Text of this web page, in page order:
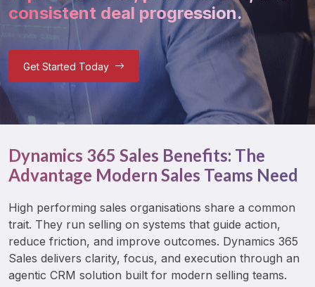
consistent deal progression.
Get Started Today
Dynamics 365 Sales Benefits: The
Advantage Modern Sales Teams Need
High performing sales organisations share a common
trait. They run selling on systems that guide action,
reduce friction, and improve outcomes. Dynamics 365
Sales delivers clarity, focus, and execution through an
agentic CRM solution built for modern selling teams.